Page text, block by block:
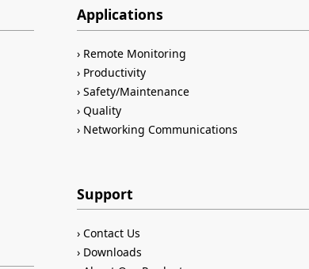
Applications
Remote Monitoring
Productivity
Safety/Maintenance
Quality
Networking Communications
Support
Contact Us
Downloads